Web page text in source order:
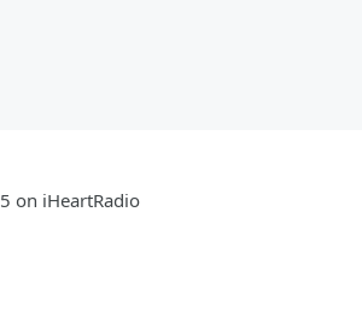
on iHeartRadio